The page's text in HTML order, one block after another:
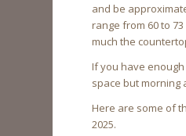
and be
range from 60 to
much the
If you have
space but
Here are some of
2025.